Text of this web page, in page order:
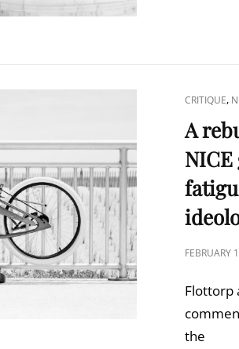
CAT
LINKS
CRITIQUE,
A
POSTED
FEBRUARY
Flottorp
the